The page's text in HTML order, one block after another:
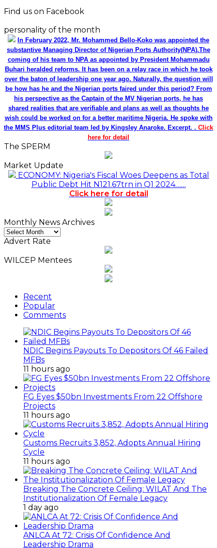
Find us on Facebook
personality of the month
In February 2022, Mr. Mohammed Bello-Koko was appointed the
substantive Managing Director of Nigerian Ports Authority(NPA).The
coming of his team to NPA as appointed by President Mohammadu
Buhari heralded reforms. It has been on a relay race in which he took
over the baton of leadership one year ago. Naturally, the question will
be how has he and the Nigerian ports faired under this period? From
his perspective as the Captain of the MV Nigerian ports, he has
shared realities that are verifiable and plans as well as thoughts he
wish could be worked on for a better maritime Nigeria. He spoke with
the MMS Plus editorial team led by Kingsley Anaroke. Excerpt. . Click
here for detail
The SPERM
Market Update
ECONOMY: Nigeria's Fiscal Woes Deepens as Total
Public Debt Hit N121.67trn in Q1 2024……
Click here for detail
Monthly News Archives
Monthly
News
Advert Rate
WILCEP Mentees
Recent
Popular
Comments
NDIC Begins Payouts To Depositors Of 46 Failed
MFBs
11 hours ago
FG Eyes $50bn Investments From 22 Offshore
Projects
11 hours ago
Customs Recruits 3,852, Adopts Annual Hiring
Cycle
11 hours ago
Breaking The Concrete Ceiling: WILAT And The
Institutionalization Of Female Legacy
1 day ago
ANLCA At 72: Crisis Of Confidence And
Leadership Drama